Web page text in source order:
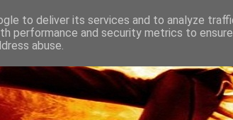
to deliver its services and to analyze
performance and security metrics to
abuse.